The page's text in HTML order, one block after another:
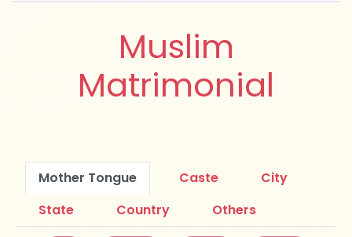
Muslim
Matrimonial
Mother Tongue Caste
City
State
Country Others